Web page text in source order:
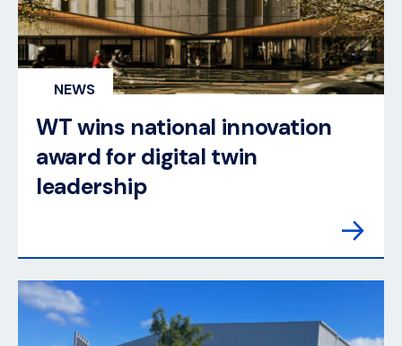
NEWS
WT wins national innovation
award for digital twin
leadership